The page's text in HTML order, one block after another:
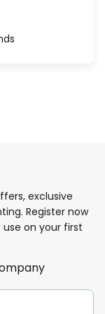
exclusive
Register now
on your first